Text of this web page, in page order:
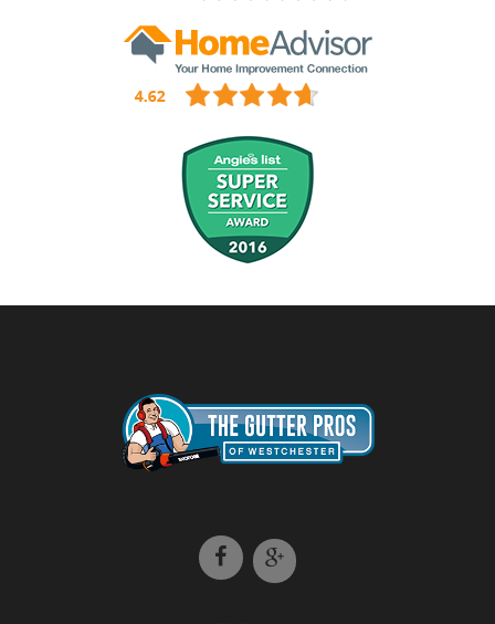
Larchmont NY Gutter Installation
Mamaroneck NY Gutter Installation
Mount Vernon NY Gutter Installation
New Rochelle NY Gutter Installation
North Castle NY Gutter Installation
Putnam County NY Gutter Installation
Scarsdale NY Gutter Installation